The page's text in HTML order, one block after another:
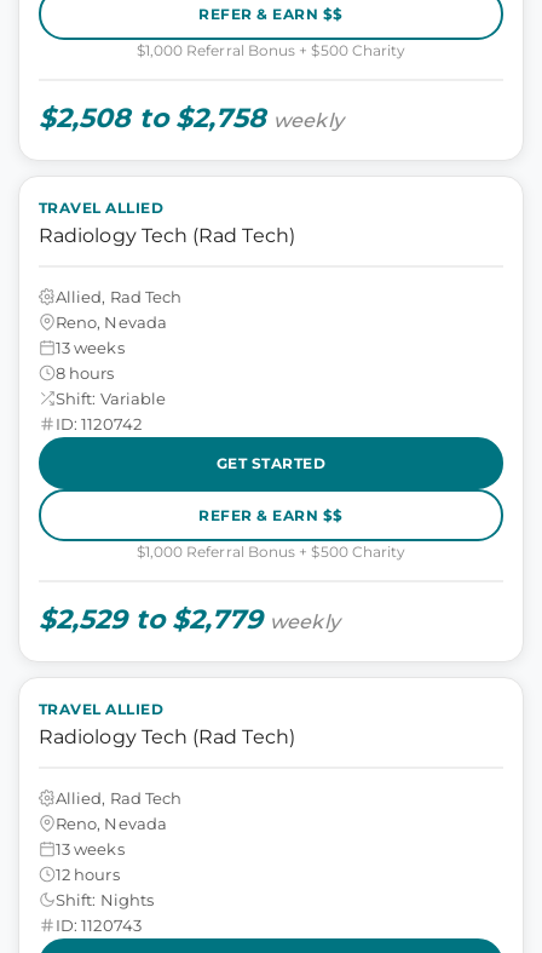
REFER & EARN $$
$1,000 Referral Bonus + $500 Charity
$2,508 to $2,758 weekly
TRAVEL ALLIED
Radiology Tech (Rad Tech)
Allied, Rad Tech
Reno, Nevada
13 weeks
8 hours
Shift: Variable
ID: 1120742
GET STARTED
REFER & EARN $$
$1,000 Referral Bonus + $500 Charity
$2,529 to $2,779 weekly
TRAVEL ALLIED
Radiology Tech (Rad Tech)
Allied, Rad Tech
Reno, Nevada
13 weeks
12 hours
Shift: Nights
ID: 1120743